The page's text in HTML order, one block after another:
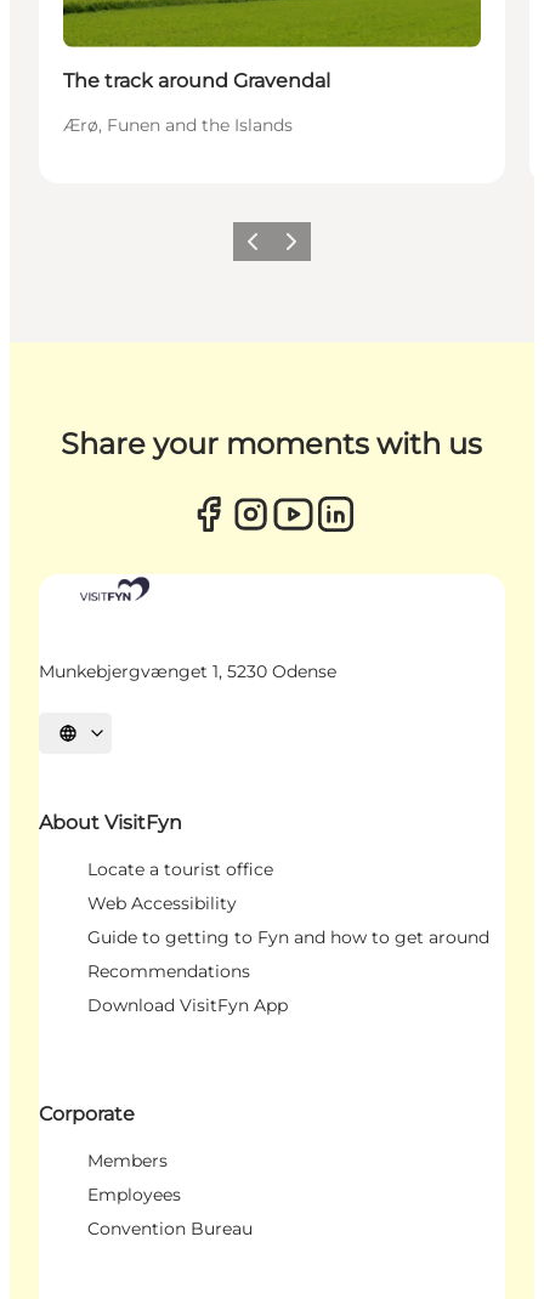
The track around Gravendal
Ærø, Funen and the Islands
Previous
Next
Share your moments with us
Munkebjergvænget 1, 5230 Odense
Select language
About VisitFyn
Locate a tourist office
Web Accessibility
Guide to getting to Fyn and how to get around
Recommendations
Download VisitFyn App
Corporate
Members
Employees
Convention Bureau